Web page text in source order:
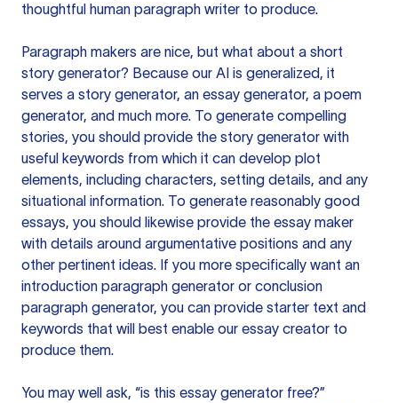
thoughtful human paragraph writer to produce.
Paragraph makers are nice, but what about a short
story generator? Because our AI is generalized, it
serves a story generator, an essay generator, a poem
generator, and much more. To generate compelling
stories, you should provide the story generator with
useful keywords from which it can develop plot
elements, including characters, setting details, and any
situational information. To generate reasonably good
essays, you should likewise provide the essay maker
with details around argumentative positions and any
other pertinent ideas. If you more specifically want an
introduction paragraph generator or conclusion
paragraph generator, you can provide starter text and
keywords that will best enable our essay creator to
produce them.
You may well ask, “is this essay generator free?”